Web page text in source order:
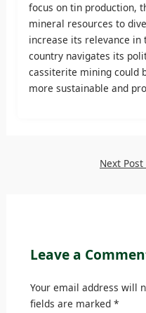
focus on tin production,
mineral resources to
increase its relevance in
country navigates its
cassiterite mining could
more sustainable and
Next Post
Leave a
Your email address will
fields are marked *